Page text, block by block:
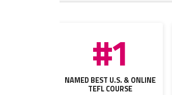
#1
NAMED BEST U.S. & ONLINE
TEFL COURSE